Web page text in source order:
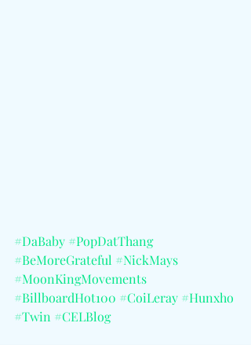
#DaBaby #PopDatThang
#BeMoreGrateful #NickMays
#MoonKingMovements
#BillboardHot100 #CoiLeray #Hunxho
#Twin #CELBlog